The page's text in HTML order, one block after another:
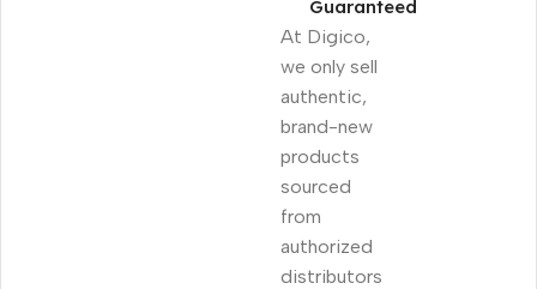
Guaranteed
At Digico,
we only sell
authentic,
brand-new
products
sourced
from
authorized
distributors